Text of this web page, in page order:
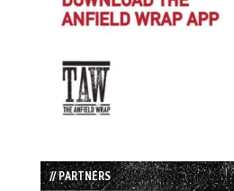
// PARTNERS